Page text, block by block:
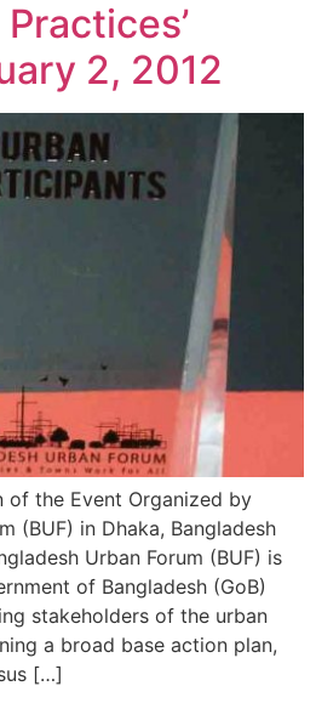
2, 2012
of the Event Organized by
(BUF) in Dhaka, Bangladesh
Urban Forum (BUF) is
of Bangladesh (GoB)
stakeholders of the urban
a broad base action plan,
[…]